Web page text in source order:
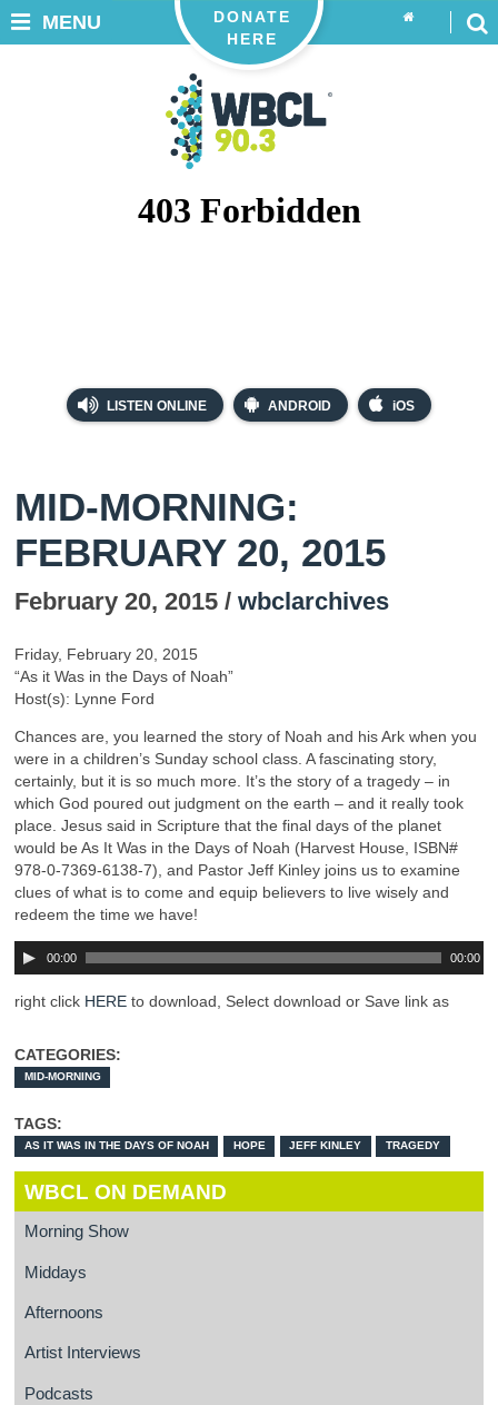
LISTEN ONLINE ANDROID iOS
DONATE
HERE
MENU
MID-MORNING:
FEBRUARY 20, 2015
February 20, 2015 / wbclarchives
Friday, February 20, 2015
“As it Was in the Days of Noah”
Host(s): Lynne Ford
Chances are, you learned the story of Noah and his Ark when you
were in a children’s Sunday school class. A fascinating story,
certainly, but it is so much more. It’s the story of a tragedy – in
which God poured out judgment on the earth – and it really took
place. Jesus said in Scripture that the final days of the planet
would be As It Was in the Days of Noah (Harvest House, ISBN#
978-0-7369-6138-7), and Pastor Jeff Kinley joins us to examine
clues of what is to come and equip believers to live wisely and
redeem the time we have!
00:00 00:00
right click HERE to download, Select download or Save link as
CATEGORIES:
MID-MORNING
TAGS:
AS IT WAS IN THE DAYS OF NOAH HOPE JEFF KINLEY TRAGEDY
WBCL ON DEMAND
Morning Show
Middays
Afternoons
Artist Interviews
Podcasts